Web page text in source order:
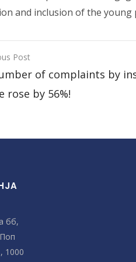
and inclusion of the young
Post
of complaints by
rose by 56%!
бб,
1000